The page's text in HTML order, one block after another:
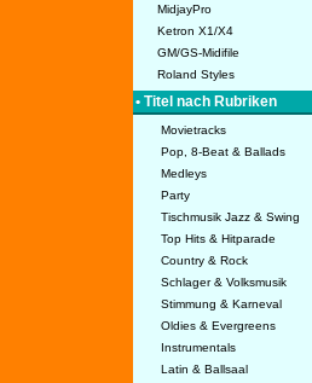
MidjayPro
Ketron X1/X4
GM/GS-Midifile
Roland Styles
• Titel nach Rubriken
Movietracks
Pop, 8-Beat & Ballads
Medleys
Party
Tischmusik Jazz & Swing
Top Hits & Hitparade
Country & Rock
Schlager & Volksmusik
Stimmung & Karneval
Oldies & Evergreens
Instrumentals
Latin & Ballsaal